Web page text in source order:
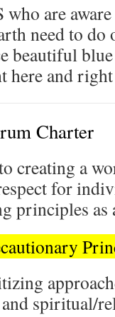
are
need to do
beautiful
here and
Charter
creating a
for
principles
spiritual/